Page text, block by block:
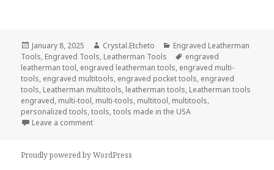
Posted
on
January 8, 2025 Author
Crystal.Etcheto Categories
Engraved Leatherman
Tools, Engraved Tools, Leatherman Tools Tags
engraved
leatherman tool, engraved leatherman tools, engraved multi-
tools, engraved multitools, engraved pocket tools, engraved
tools, Leatherman multitools, leatherman tools, Leatherman tools
engraved, multi-tool, multi-tools, multitool, multitools,
personalized tools,tools,tools made in the USA
Leave a commenton Welcome The New Year With Engraved Tools
Proudly powered by WordPress